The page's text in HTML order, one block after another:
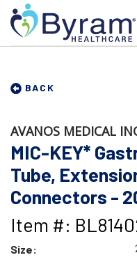
BACK
AVANOS MEDICAL
MIC-KEY*
Tube,
Connectors -
Item #:
Size: